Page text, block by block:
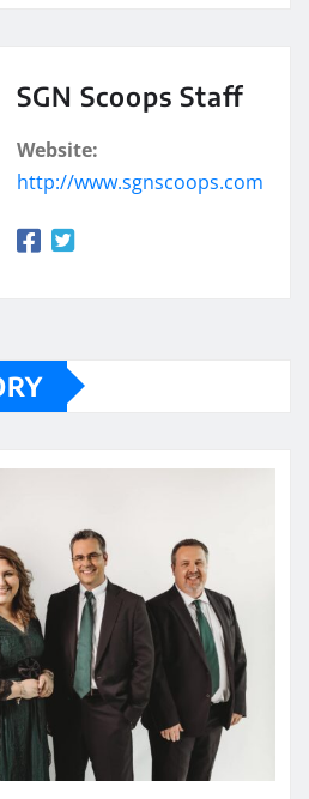
SGN Scoops Staff
Website:
http://www.sgnscoops.com